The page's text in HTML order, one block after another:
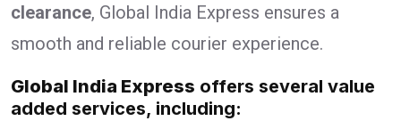
clearance, Global India Express ensures a
smooth and reliable courier experience.
Global India Express offers several value
added services, including: